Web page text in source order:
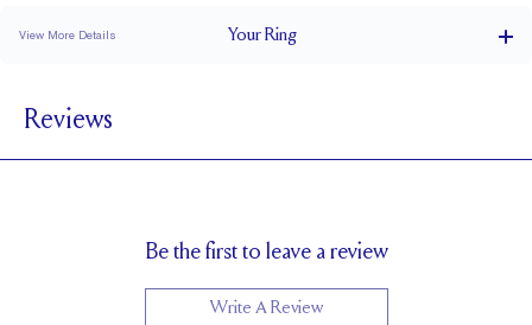
View More Details YourRing
BAND HEIGHT
PAVÉ CARAT WEIGHT 2.5 tcw (size 6)
Reviews
Be the first to leave a review
Write A Review